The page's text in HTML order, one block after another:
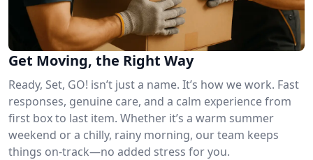
Get Moving, the Right Way
Ready, Set, GO! isn’t just a name. It’s how we work. Fast
responses, genuine care, and a calm experience from
first box to last item. Whether it’s a warm summer
weekend or a chilly, rainy morning, our team keeps
things on-track—no added stress for you.